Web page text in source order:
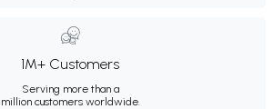
1M+ Customers
Serving more than a
million customers worldwide.